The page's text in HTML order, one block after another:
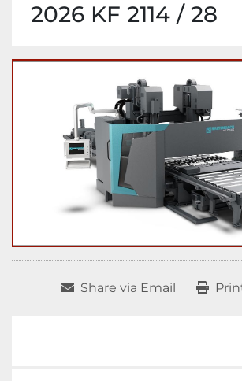
2026 KF 2114 / 28
Share via Email